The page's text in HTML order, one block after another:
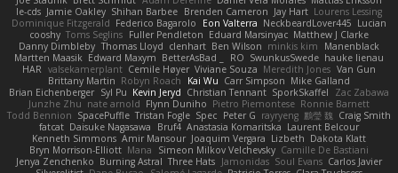
le-cds Jamie Oakley Shihan Barbee Brenden Cameron Jay Hart Lourens Lessing
Dominique Fitzgerald Federico Bagarolo Eon Valterra NeckbeardLover445 Lucian
cooshy Toms Seglins Fuller Pendleton Eduard Marsinyac Matthew J Clarke
Danny Dimbleby Thomas Lloyd clenhart Ben Wilson minkis kim
Manenblack
Martten Maasik Edward Maxym BetterAsBad _ RO SwunkusSwede hauke lienau
HAR valsekamerplant Cemile Høyer Viviane Souza Meredith Jones Van Gun
Brittany Martin Robyn Roach Kai Wu Carr Simpson Mike Galland
Brian Eichenberger Syl Pu Kevin Jeryd Christian Tennant SporkSkaffel
Zac Zabawa
Junzhe Zhu nate arnold Flynn Duniho Pietro Piemontese Ronnie Barnett
Todd Bennion SpacePuffle Tristan Fogle Spec Peter G rayryeng 鸝瑩 魏 Craig Smith
fatcat Daisuke Nagasawa Bruf4 Anastasia Komaritska Laurent Belcour
Kenneth Simmons Amir Mansour Joaquim Vergara Lizbeth Dakota Klatt
Bryn Morrison-Elliott Mana Simeon Milkov Velchevsky Camille De Bastiani
Jenya Zenchenko Burning Astral Three Hats Jamonidas Soul Evans Carlos Javier